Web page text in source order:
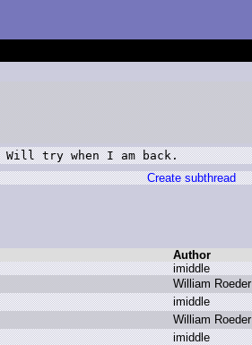
try when I am back.
Create subthread
Author
imiddle
William Roeder
imiddle
William Roeder
imiddle